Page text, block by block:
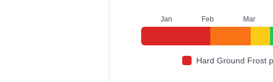
Jan Feb Mar
Hard Ground Frost